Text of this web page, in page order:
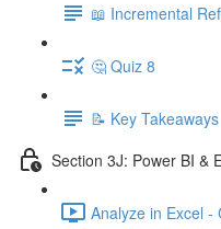
📖 Incremental
🤔 Quiz 8
📝 Key Takeaways
Section 3J: Power BI &
Analyze in Excel -